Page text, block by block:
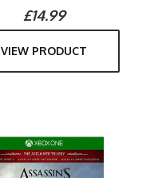
£14.99
VIEW PRODUCT